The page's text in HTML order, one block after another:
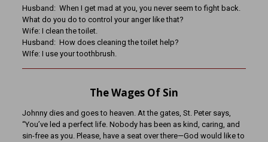
Husband: When I get mad at you, you never seem to fight back.
What do you do to control your anger like that?
Wife: I clean the toilet.
Husband: How does cleaning the toilet help?
WIfe: I use your toothbrush.
The Wages Of Sin
Johnny dies and goes to heaven. At the gates, St. Peter says,
“You’ve led a perfect life. Nobody has been as kind, caring, and
sin-free as you. Please, have a seat over there—God would like to